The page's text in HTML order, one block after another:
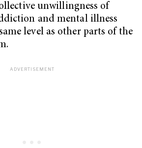
unwillingness of
and mental illness
level as other parts of the